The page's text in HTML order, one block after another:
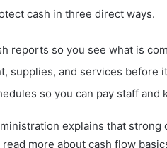
cash in three direct ways.
reports so you see what is
supplies, and services before
so you can pay staff and
explains that
more about cash flow